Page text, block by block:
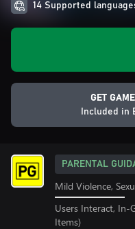
14 Supported
GET
Included in
PARENTAL
Mild Violence,
Users Interact, In-
Items)